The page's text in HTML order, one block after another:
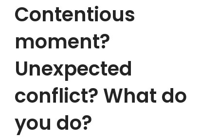
Contentious
moment?
Unexpected
conflict? What do
you do?